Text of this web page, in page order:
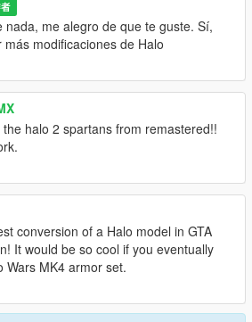
nada, me alegro de que te guste. Sí,
más modificaciones de Halo
halo 2 spartans from remastered!!
conversion of a Halo model in GTA
It would be so cool if you eventually
Wars MK4 armor set.